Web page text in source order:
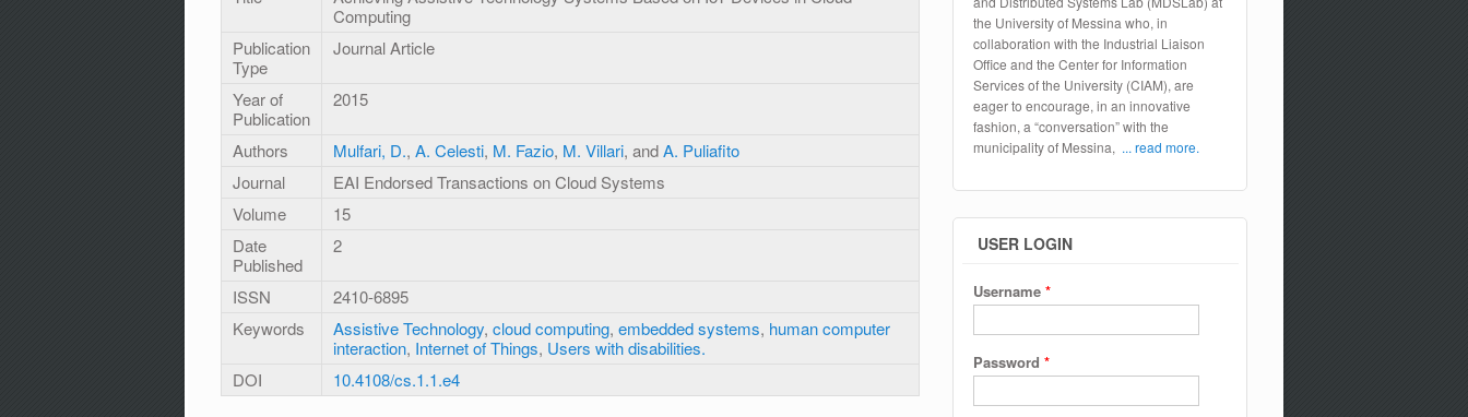
Computing
Publication
Type
Journal Article
Year of
Publication
2015
Authors Mulfari, D., A. Celesti, M. Fazio, M. Villari, andA. Puliafito
Journal
EAI Endorsed Transactions on Cloud Systems
Volume
15
Date
Published
2
ISSN
2410-6895
Keywords
Assistive Technology, cloud computing, embedded systems, human computer
interaction, Internet of Things, Users with disabilities.
DOI
10.4108/cs.1.1.e4
the University of Messina who, in
collaboration with the Industrial Liaison
Office and the Center for Information
Services of the University (CIAM), are
eager to encourage, in an innovative
fashion, a “conversation” with the
municipality of Messina, ... read more.
USER LOGIN
Username *
Password *